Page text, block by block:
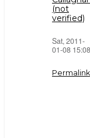
(not
verified)
Sat, 2011-
01-08 15:08
Permalink